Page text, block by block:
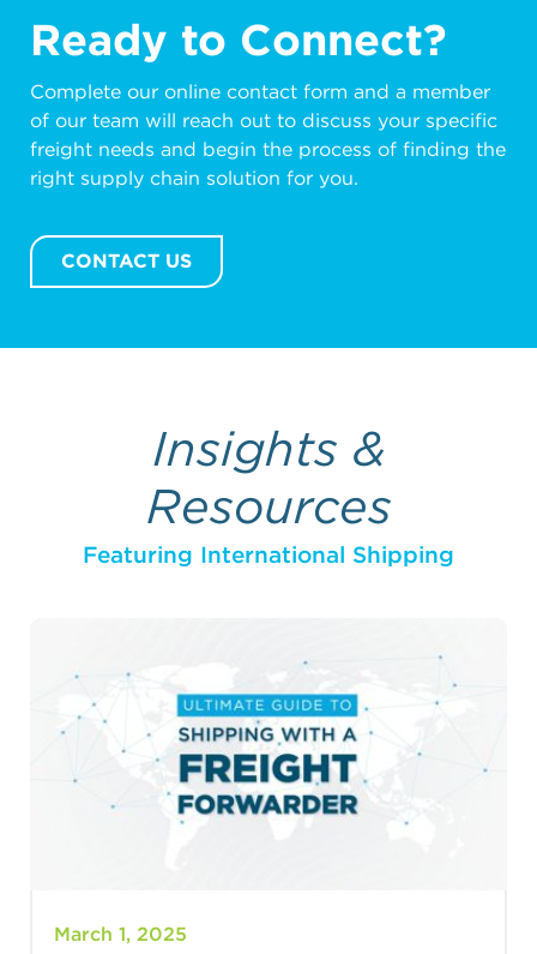
of freight access to additional buying
pricing compared to going directly to an
ocean carrier.
Ready to Connect?
Complete our online contact form and a member
of our team will reach out to discuss your specific
freight needs and begin the process of finding the
right supply chain solution for you.
CONTACT US
Insights &
Resources
Featuring International Shipping
March 1, 2025